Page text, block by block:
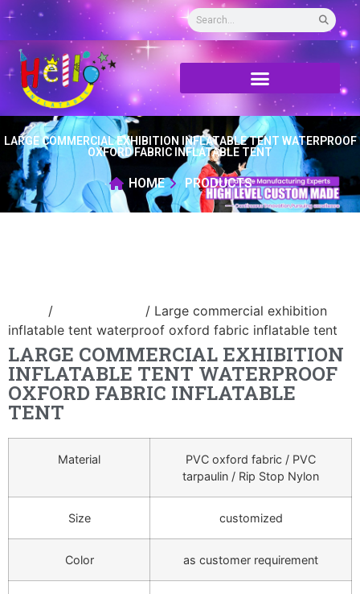
LARGE COMMERCIAL EXHIBITION INFLATABLE TENT WATERPROOF
OXFORD FABRIC INFLATABLE TENT
HOME PRODUCTS
/
/ Large commercial exhibition
inflatable tent waterproof oxford fabric inflatable tent
LARGE COMMERCIAL EXHIBITION
INFLATABLE TENT WATERPROOF
OXFORD FABRIC INFLATABLE
TENT
Material
PVC oxford fabric / PVC
tarpaulin / Rip Stop Nylon
Size customized
Color as customer requirement